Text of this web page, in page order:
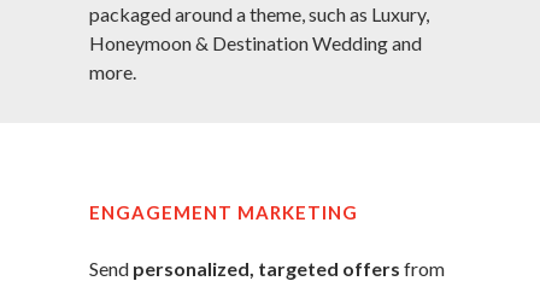
packaged around a theme, such as Luxury,
Honeymoon & Destination Wedding and
more.
ENGAGEMENT MARKETING
Send personalized, targeted offers from